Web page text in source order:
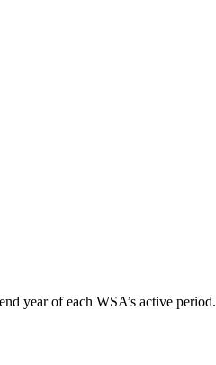
year of each WSA’s active period.